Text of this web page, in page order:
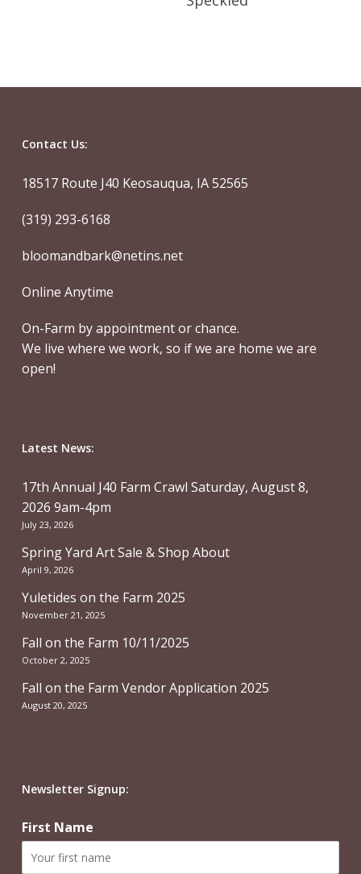
Contact Us:
18517 Route J40 Keosauqua, IA 52565
(319) 293-6168
bloomandbark@netins.net
Online Anytime
On-Farm by appointment or chance.
We live where we work, so if we are home we are
open!
Latest News:
17th Annual J40 Farm Crawl Saturday, August 8,
2026 9am-4pm
July 23, 2026
Spring Yard Art Sale & Shop About
April 9, 2026
Yuletides on the Farm 2025
November 21, 2025
Fall on the Farm 10/11/2025
October 2, 2025
Fall on the Farm Vendor Application 2025
August 20, 2025
Newsletter Signup:
First Name